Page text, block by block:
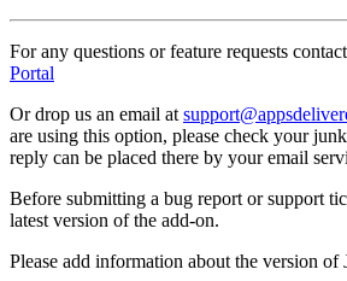
For any questions or feature requests
Portal
Or drop us an email at
are using this option, please check your
reply can be placed there by your email
Before submitting a bug report or support
latest version of the add-on.
Please add information about the version of